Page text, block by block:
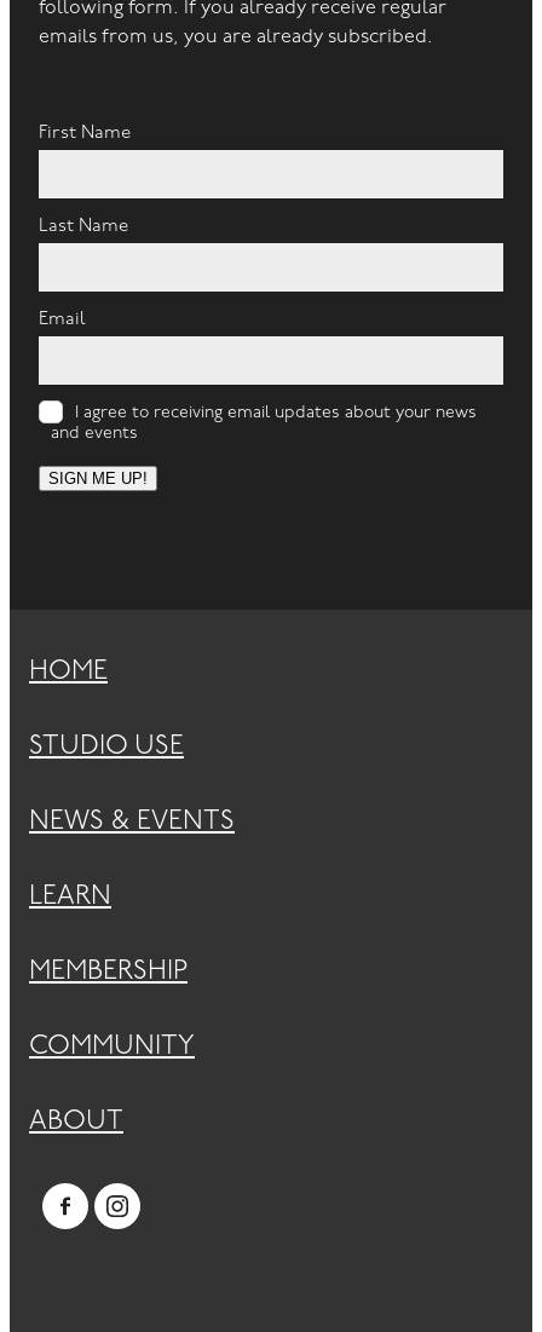
following form. If you already receive regular
emails from us, you are already subscribed.
First Name
Last Name
Email
I agree to receiving email updates about your news
and events
SIGN ME UP!
HOME
STUDIO USE
NEWS & EVENTS
LEARN
MEMBERSHIP
COMMUNITY
ABOUT